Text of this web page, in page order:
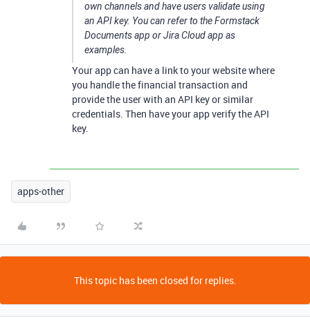
own channels and have users validate using
an API key. You can refer to the Formstack
Documents app or Jira Cloud app as
examples.
Your app can have a link to your website where
you handle the financial transaction and
provide the user with an API key or similar
credentials. Then have your app verify the API
key.
apps-other
This topic has been closed for replies.